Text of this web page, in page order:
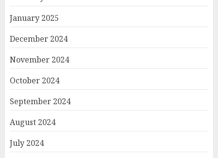
January 2025
December 2024
November 2024
October 2024
September 2024
August 2024
July 2024